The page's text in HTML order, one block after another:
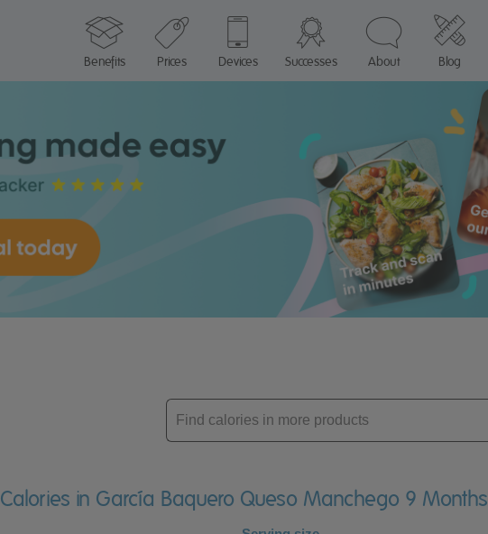
Benefits
Prices Devices Successes About Blog
Enter
product
Calories in García Baquero Queso Manchego 9 Months